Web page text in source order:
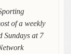
of a weekly
Sundays at 7